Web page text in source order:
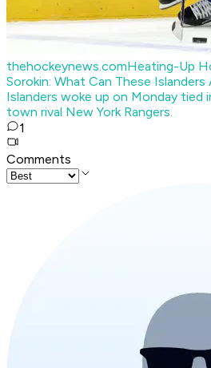
thehockeynews.comHeating-Up
Sorokin: What Can These Islanders
Islanders woke up on Monday
town rival New York Rangers.
1
Comments